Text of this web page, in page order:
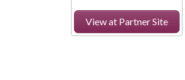
View at Partner Site